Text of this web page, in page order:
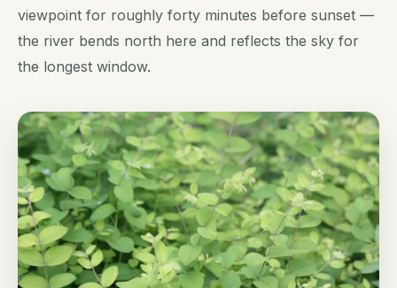
viewpoint for roughly forty minutes before sunset —
the river bends north here and reflects the sky for
the longest window.